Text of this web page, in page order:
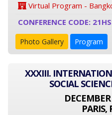
Virtual Program -
CONFERENCE CODE:
Photo Gallery Program
XXXIII.
SOCIAL
PARIS,